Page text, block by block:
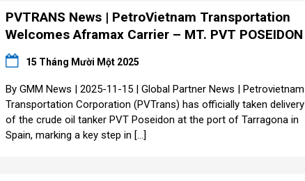
PVTRANS News | PetroVietnam Transportation
Welcomes Aframax Carrier – MT. PVT POSEIDON
15 Tháng Mười Một 2025
By GMM News | 2025-11-15 | Global Partner News | Petrovietnam
Transportation Corporation (PVTrans) has officially taken delivery
of the crude oil tanker PVT Poseidon at the port of Tarragona in
Spain, marking a key step in […]